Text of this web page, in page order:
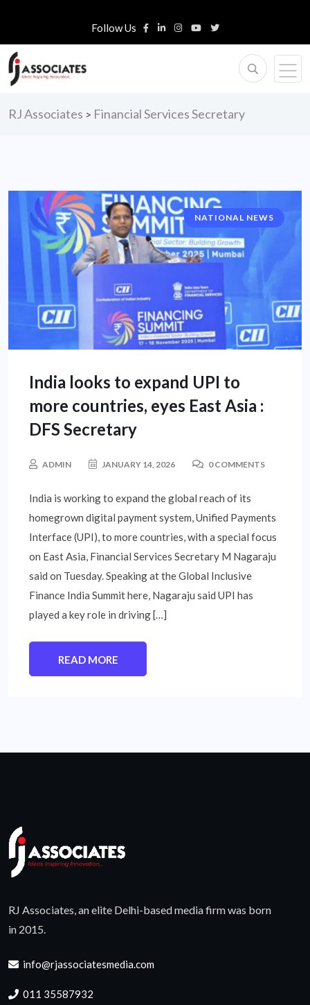
Follow Us
RJ Associates > Financial Services Secretary
NATIONAL NEWS
India looks to expand UPI to
more countries, eyes East Asia :
DFS Secretary
ADMIN JANUARY 14, 2026 0 COMMENTS
India is working to expand the global reach of its
homegrown digital payment system, Unified Payments
Interface (UPI), to more countries, with a special focus
on East Asia, Financial Services Secretary M Nagaraju
said on Tuesday. Speaking at the Global Inclusive
Finance India Summit here, Nagaraju said UPI has
played a key role in driving […]
READ MORE
RJ Associates, an elite Delhi-based media firm was born
in 2015.
info@rjassociatesmedia.com
011 35587932